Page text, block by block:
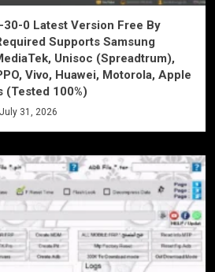
0 Latest Version Free By
Supports Samsung
Unisoc (Spreadtrum),
Vivo, Huawei, Motorola, Apple
(Tested 100%)
July 31, 2026